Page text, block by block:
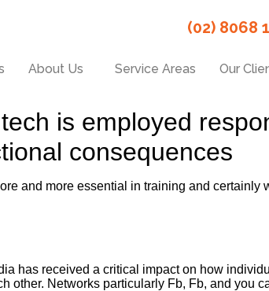
(02) 8068
About Us Service Areas Our
is employed
consequences
and more essential in training and certainly
has received a critical impact on how
other. Networks particularly Fb, Fb, and you